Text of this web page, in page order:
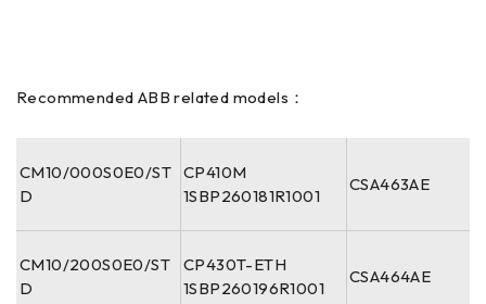
Recommended ABB related models：
CM10/000S0E0/ST
D
CP410M
1SBP260181R1001
CSA463AE
CM10/200S0E0/ST
D
CP430T-ETH
1SBP260196R1001
CSA464AE